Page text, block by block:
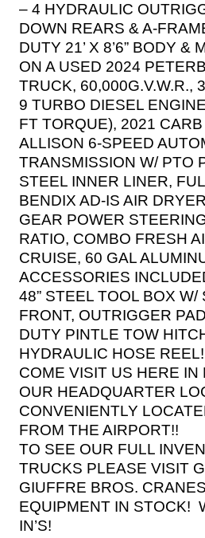
– 4 HYDRAULIC
DOWN REARS & A-
DUTY 21’ X 8’6” BODY &
ON A USED 2024
TRUCK, 60,000G.V.W.R.,
9 TURBO DIESEL
FT TORQUE), 2021
ALLISON 6-SPEED
TRANSMISSION W/ PTO
STEEL INNER LINER,
BENDIX AD-IS AIR
GEAR POWER
RATIO, COMBO FRESH
CRUISE, 60 GAL
ACCESSORIES
48” STEEL TOOL BOX W/
FRONT, OUTRIGGER
DUTY PINTLE TOW
HYDRAULIC HOSE REEL!
COME VISIT US HERE IN
OUR HEADQUARTER
CONVENIENTLY
FROM THE AIRPORT!!
TO SEE OUR FULL
TRUCKS PLEASE VISIT
GIUFFRE BROS.
EQUIPMENT IN STOCK!
IN’S!